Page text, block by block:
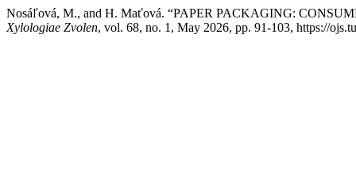
Nosáľová, M., and H. Maťová. “PAPER PACKAGING:
Xylologiae Zvolen, vol. 68, no. 1, May 2026, pp. 91-103, https://